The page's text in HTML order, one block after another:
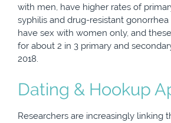
with men, have higher rates of
syphilis and drug-resistant
have sex with women only, and
for about 2 in 3 primary and
2018.
Dating & Hookup
Researchers are increasingly linking